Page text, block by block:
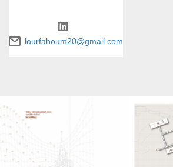
lourfahoum20@gmail.com